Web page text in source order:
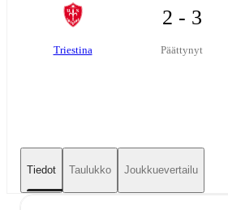
Triestina
2 - 3
Päättynyt
Tiedot Taulukko Joukkuevertailu